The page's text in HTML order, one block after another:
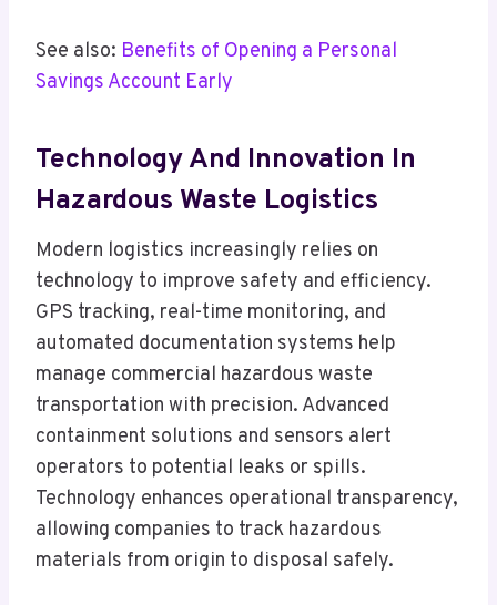
See also: Benefits of Opening a Personal
Savings Account Early
Technology And Innovation In
Hazardous Waste Logistics
Modern logistics increasingly relies on
technology to improve safety and efficiency.
GPS tracking, real-time monitoring, and
automated documentation systems help
manage commercial hazardous waste
transportation with precision. Advanced
containment solutions and sensors alert
operators to potential leaks or spills.
Technology enhances operational transparency,
allowing companies to track hazardous
materials from origin to disposal safely.